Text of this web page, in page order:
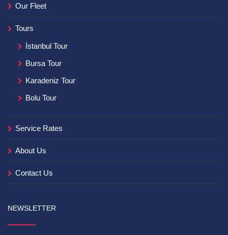
Our Fleet
Tours
İstanbul Tour
Bursa Tour
Karadeniz Tour
Bolu Tour
Service Rates
About Us
Contact Us
NEWSLETTER